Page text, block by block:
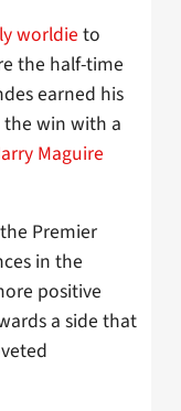
worldie to
the half-time
earned his
the win with a
Maguire
Premier
in the
positive
a side that